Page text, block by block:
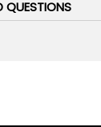
QUESTIONS